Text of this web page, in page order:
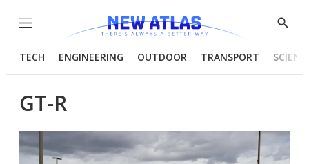
Menu
Show
TECH ENGINEERING OUTDOOR TRANSPORT
GT-R